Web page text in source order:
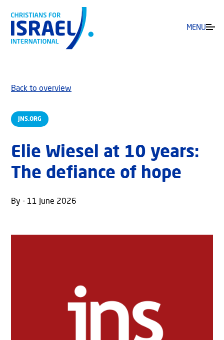
MENU
JNS.ORG
Back to overview
Elie Wiesel at 10 years:
The defiance of hope
By - 11 June 2026